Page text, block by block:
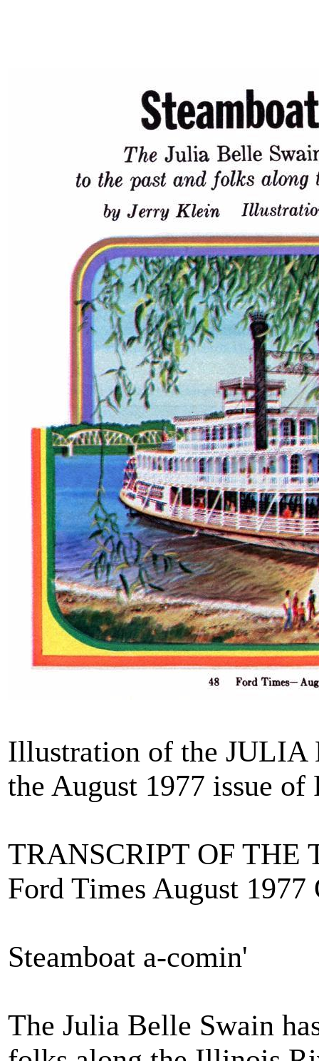
Illustration of the JULIA
the August 1977 issue of
TRANSCRIPT OF THE
Ford Times August
Steamboat a-comin'
The Julia Belle Swain